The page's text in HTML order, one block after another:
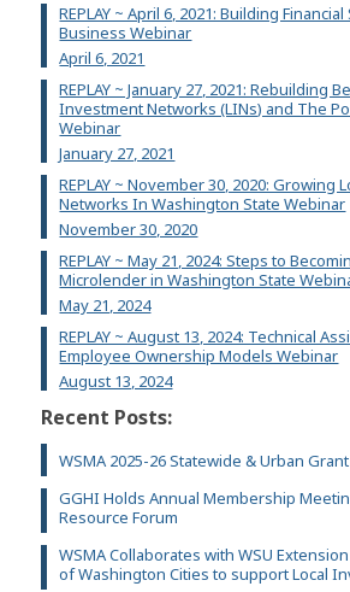
REPLAY ~ April 6, 2021: Building
Business Webinar
April 6, 2021
REPLAY ~ January 27, 2021: Rebuilding
Investment Networks (LINs) and The
Webinar
January 27, 2021
REPLAY ~ November 30, 2020: Growing
Networks In Washington State Webinar
November 30, 2020
REPLAY ~ May 21, 2024: Steps to
Microlender in Washington State
May 21, 2024
REPLAY ~ August 13, 2024: Technical
Employee Ownership Models Webinar
August 13, 2024
Recent Posts:
WSMA 2025-26 Statewide & Urban
GGHI Holds Annual Membership
Resource Forum
WSMA Collaborates with WSU
of Washington Cities to support Local